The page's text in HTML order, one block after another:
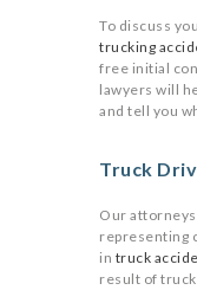
To discuss
trucking
free initial
lawyers will
and tell you
Truck
Our
representing
in truck
result of